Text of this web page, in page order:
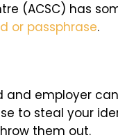
(ACSC) has
or passphrase.
and employer
to steal your
them out.